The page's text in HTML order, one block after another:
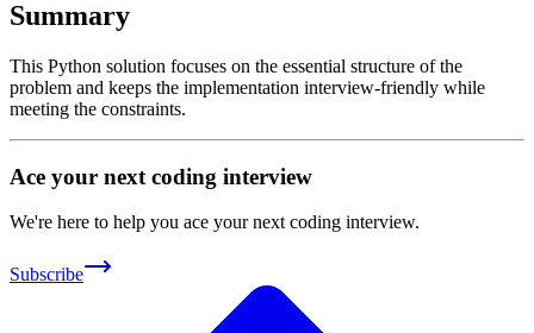
Summary
This Python solution focuses on the essential structure of the
problem and keeps the implementation interview-friendly while
meeting the constraints.
Ace your next coding interview
We're here to help you ace your next coding interview.
Subscribe